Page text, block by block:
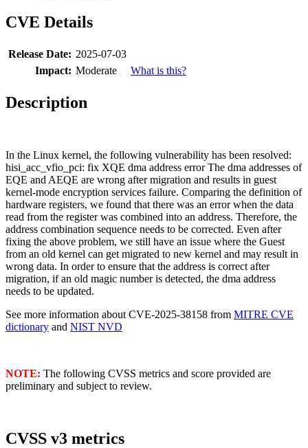
CVE Details
Release Date: 2025-07-03
Impact: Moderate What is this?
Description
In the Linux kernel, the following vulnerability has been resolved:
hisi_acc_vfio_pci: fix XQE dma address error The dma addresses of
EQE and AEQE are wrong after migration and results in guest
kernel-mode encryption services failure. Comparing the definition of
hardware registers, we found that there was an error when the data
read from the register was combined into an address. Therefore, the
address combination sequence needs to be corrected. Even after
fixing the above problem, we still have an issue where the Guest
from an old kernel can get migrated to new kernel and may result in
wrong data. In order to ensure that the address is correct after
migration, if an old magic number is detected, the dma address
needs to be updated.
See more information about CVE-2025-38158 from MITRE CVE
dictionary and NIST NVD
NOTE: The following CVSS metrics and score provided are
preliminary and subject to review.
CVSS v3 metrics